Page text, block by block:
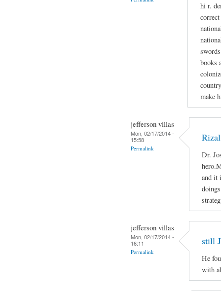
hi r.
books
make
jefferson villas
Mon, 02/17/2014 -
15:58
Permalink
Dr.
and it
jefferson villas
Mon, 02/17/2014 -
16:11
Permalink
still
He
with